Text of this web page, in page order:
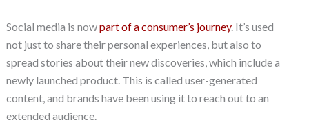
Social media is nowpart of a consumer’s journey. It’s used
not just to share their personal experiences, but also to
spread stories about their new discoveries, which include a
newly launched product. This is called user-generated
content, and brands have been using it to reach out to an
extended audience.